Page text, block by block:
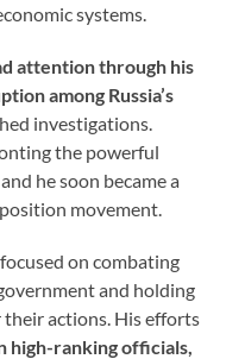
systems.
attention through his
among Russia’s
investigations.
the powerful
he soon became a
movement.
on combating
and holding
actions. His efforts
high-ranking officials,